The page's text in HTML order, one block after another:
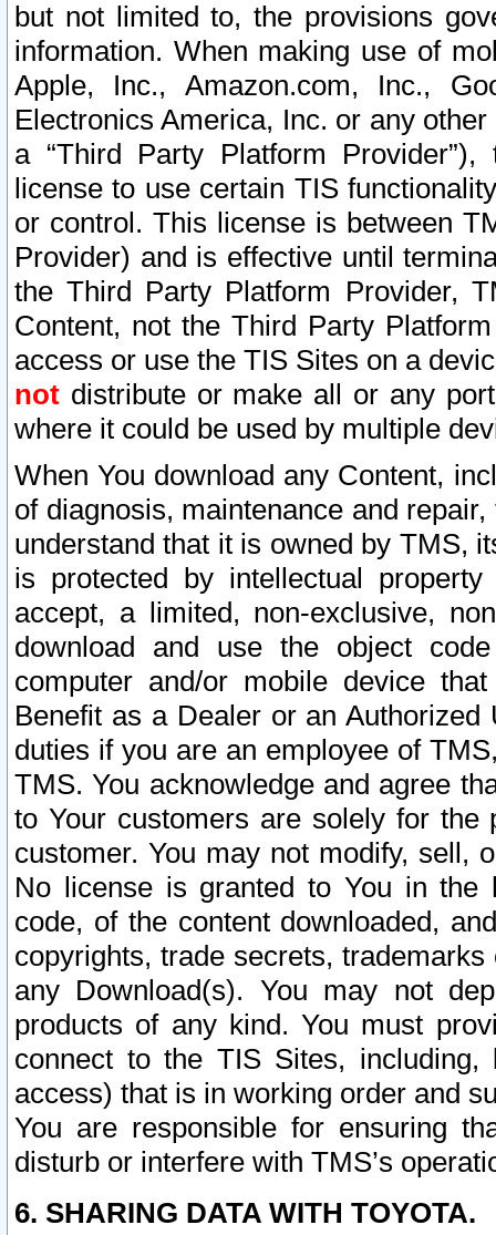
but not limited to, the provisions
information. When making use of
Apple, Inc., Amazon.com, Inc.,
Electronics America, Inc. or any
a “Third Party Platform
license to use certain TIS
or control. This license is between
Provider) and is effective until
the Third Party Platform Provider,
Content, not the Third Party
access or use the TIS Sites on a
not distribute or make all or any
where it could be used by multiple
When You download any Content,
of diagnosis, maintenance and
understand that it is owned by TMS,
is protected by intellectual
accept, a limited, non-exclusive,
download and use the object
computer and/or mobile device
Benefit as a Dealer or an
duties if you are an employee of
TMS. You acknowledge and agree
to Your customers are solely for the
customer. You may not modify, sell,
No license is granted to You in the
code, of the content downloaded,
copyrights, trade secrets,
any Download(s). You may not
products of any kind. You must
connect to the TIS Sites,
access) that is in working order and
You are responsible for ensuring
disturb or interfere with TMS’s
6. SHARING DATA WITH TOYOTA.